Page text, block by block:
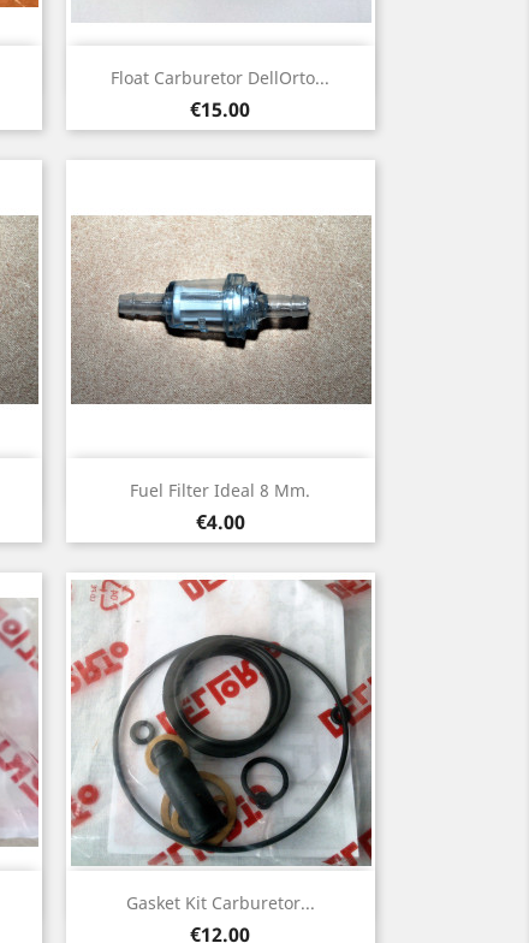
Float Carburetor DellOrto...
Price
€15.00
Quick view
Fuel Filter Ideal 8 Mm.
Price
€4.00
Quick view
Gasket Kit Carburetor...
Price
€12.00
 Quick view